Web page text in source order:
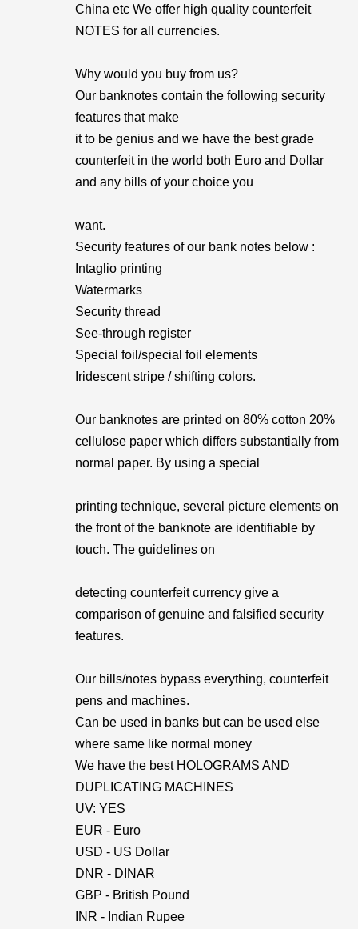
China etc We offer high quality counterfeit
NOTES for all currencies.
Why would you buy from us?
Our banknotes contain the following security
features that make
it to be genius and we have the best grade
counterfeit in the world both Euro and Dollar
and any bills of your choice you
want.
Security features of our bank notes below :
Intaglio printing
Watermarks
Security thread
See-through register
Special foil/special foil elements
Iridescent stripe / shifting colors.
Our banknotes are printed on 80% cotton 20%
cellulose paper which differs substantially from
normal paper. By using a special
printing technique, several picture elements on
the front of the banknote are identifiable by
touch. The guidelines on
detecting counterfeit currency give a
comparison of genuine and falsified security
features.
Our bills/notes bypass everything, counterfeit
pens and machines.
Can be used in banks but can be used else
where same like normal money
We have the best HOLOGRAMS AND
DUPLICATING MACHINES
UV: YES
EUR - Euro
USD - US Dollar
DNR - DINAR
GBP - British Pound
INR - Indian Rupee